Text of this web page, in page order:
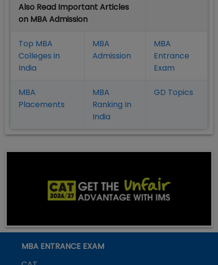
Also Read Important Articles
on MBA Admission
Top MBA
Colleges in
India
MBA
Admission
MBA
Entrance
Exam
MBA
Placements
MBA
Ranking In
India
GD Topics
MBA ENTRANCE EXAM